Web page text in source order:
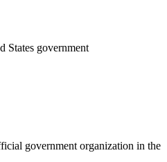
States government
government organization in the